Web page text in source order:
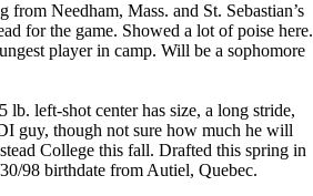
Needham, Mass. and St. Sebastian’s
for the game. Showed a lot of poise here.
player in camp. Will be a sophomore
lb. left-shot center has size, a long stride,
guy, though not sure how much he will
College this fall. Drafted this spring in
98 birthdate from Autiel, Quebec.